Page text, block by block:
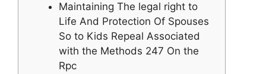
Maintaining The legal right to
Life And Protection Of Spouses
So to Kids Repeal Associated
with the Methods 247 On the
Rpc